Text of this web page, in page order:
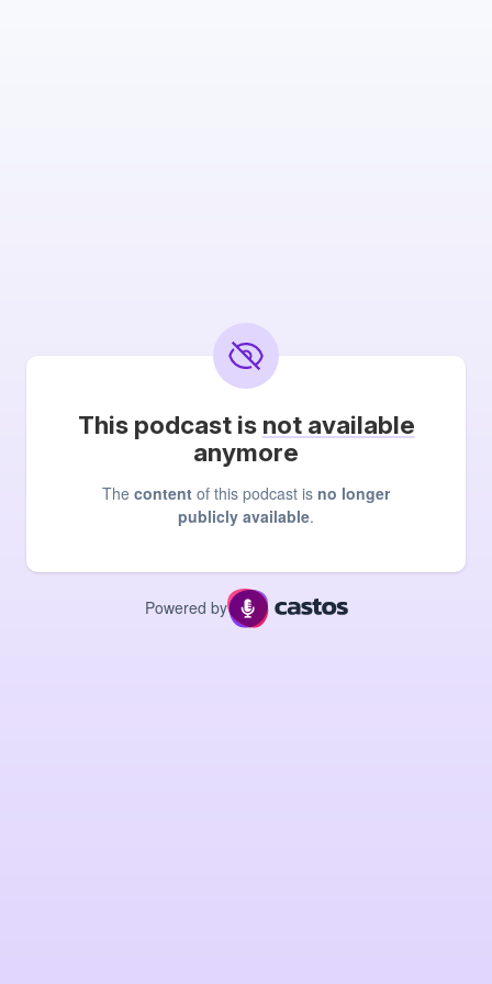
This podcast is not available
anymore
The content of this podcast is no longer
publicly available.
Powered by